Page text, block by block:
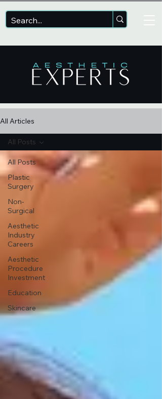
All Articles
All Posts
Plastic
Surgery
Non-
Surgical
Aesthetic
Industry
Careers
Aesthetic
Procedure
Investment
Education
Skincare
All Posts